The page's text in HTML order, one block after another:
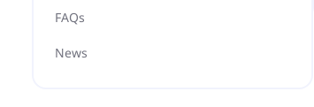
FAQs
News